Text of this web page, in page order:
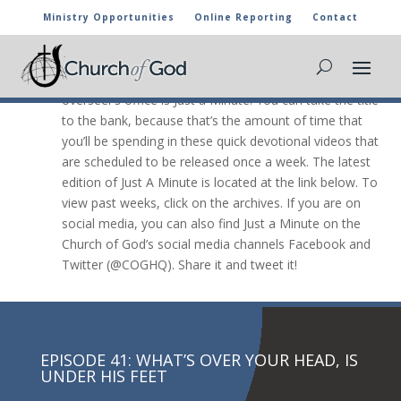
Ministry Opportunities Online Reporting Contact
 JUST A Minute
The newest video message from the general
overseer’s office is Just a Minute. You can take the title
to the bank, because that’s the amount of time that
you’ll be spending in these quick devotional videos that
are scheduled to be released once a week. The latest
edition of Just A Minute is located at the link below. To
view past weeks, click on the archives. If you are on
social media, you can also find Just a Minute on the
Church of God’s social media channels Facebook and
Twitter (@COGHQ). Share it and tweet it!
EPISODE 41: WHAT’S OVER YOUR HEAD, IS
UNDER HIS FEET